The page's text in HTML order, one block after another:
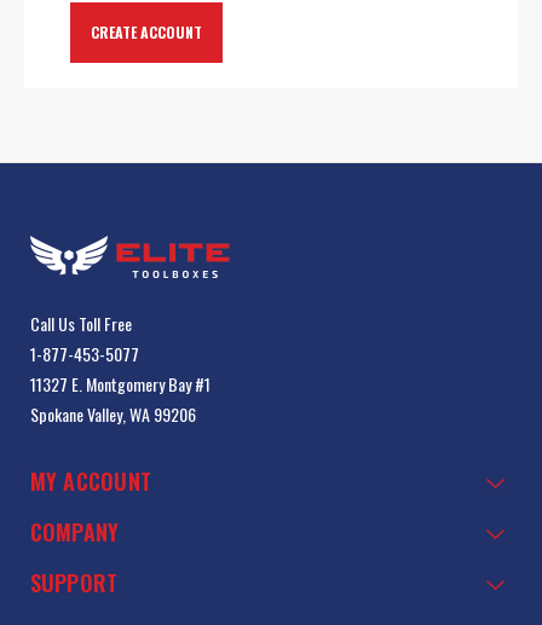
CREATE ACCOUNT
Call Us Toll Free
1-877-453-5077
11327 E. Montgomery Bay #1
Spokane Valley, WA 99206
MY ACCOUNT
COMPANY
SUPPORT